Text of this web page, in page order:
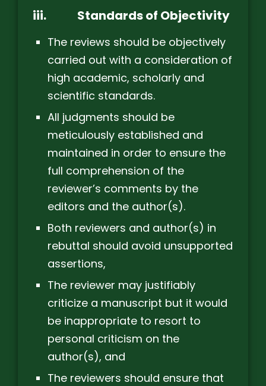
iii. Standards of Objectivity
The reviews should be objectively
carried out with a consideration of
high academic, scholarly and
scientific standards.
All judgments should be
meticulously established and
maintained in order to ensure the
full comprehension of the
reviewer’s comments by the
editors and the author(s).
Both reviewers and author(s) in
rebuttal should avoid unsupported
assertions,
The reviewer may justifiably
criticize a manuscript but it would
be inappropriate to resort to
personal criticism on the
author(s), and
The reviewers should ensure that